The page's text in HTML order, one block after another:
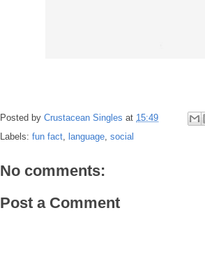
Posted by Crustacean Singles at 15:49
Labels: fun fact, language, social
No comments:
Post a Comment